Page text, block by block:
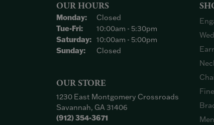
OUR HOURS
Monday:
Closed
Tue-Fri:Tuesday - Friday:
10:00am - 5:30pm
Saturday: 10:00am - 5:00pm
Sunday:
Closed
OUR STORE
1230 East Montgomery Crossroads
Savannah, GA 31406
(912) 354-3671